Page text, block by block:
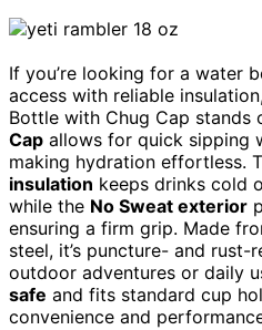
If you’re looking for a water
access with reliable
Bottle with Chug Cap stands
Cap allows for quick sipping
making hydration effortless.
insulation keeps drinks cold
while the No Sweat exterior
ensuring a firm grip. Made
steel, it’s puncture- and
outdoor adventures or daily
safe and fits standard cup
convenience and